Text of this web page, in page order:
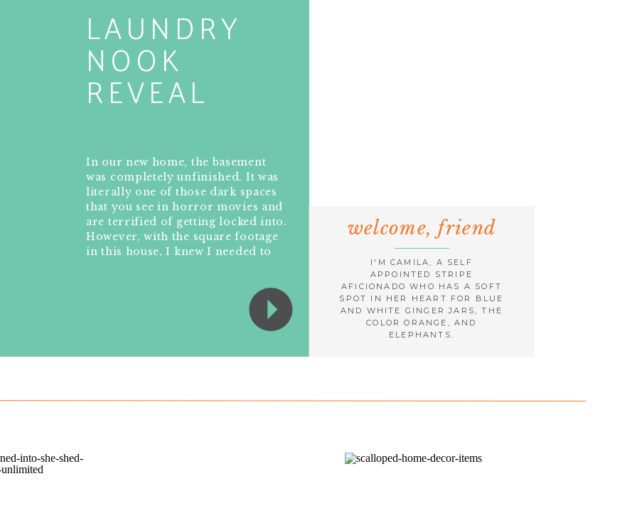
In our new home, the basement
was completely unfinished. It was
literally one of those dark spaces
that you see in horror movies and
are terrified of getting locked into.
However, with the square footage
in this house, I knew I needed to
LAUNDRY
NOOK
REVEAL
I'M CAMILA, A SELF
APPOINTED STRIPE
AFICIONADO WHO HAS A SOFT
SPOT IN HER HEART FOR BLUE
AND WHITE GINGER JARS, THE
COLOR ORANGE, AND
ELEPHANTS.
welcome, friend